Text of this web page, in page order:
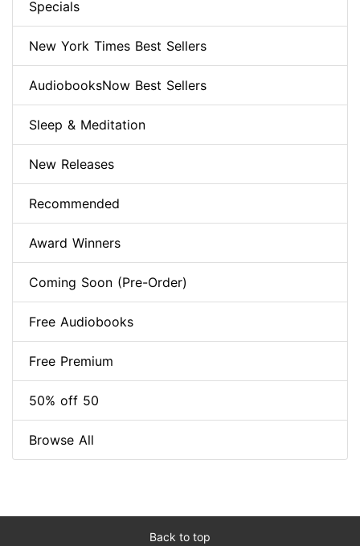
Specials
New York Times Best Sellers
AudiobooksNow Best Sellers
Sleep & Meditation
New Releases
Recommended
Award Winners
Coming Soon (Pre-Order)
Free Audiobooks
Free Premium
50% off 50
Browse All
Back to top